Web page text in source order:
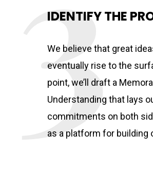
IDENTIFY THE
We believe that great
eventually rise to the
point, we’ll draft a
Understanding that lays
commitments on both
as a platform for building